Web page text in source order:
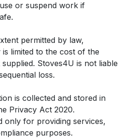
or suspend work if
permitted by law,
is limited to the cost of the
Stoves4U is not liable
loss.
is collected and stored in
Privacy Act 2020.
only for providing services,
purposes.